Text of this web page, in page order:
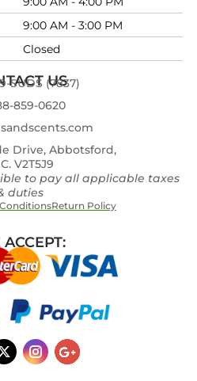
9:00 AM - 3:00 PM
Closed
US
SUDS (7837)
859-0620
Drive, Abbotsford,
V2T5J9
to pay all applicable taxes
duties
Return Policy